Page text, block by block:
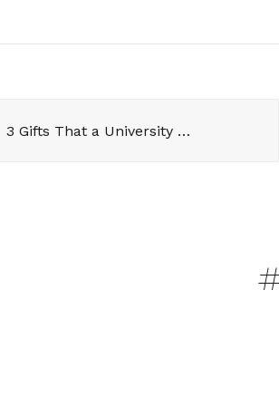
3 Gifts That a University Fresher Will Actually Love